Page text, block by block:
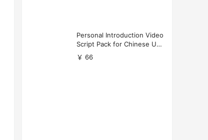
Personal Introduction Video
Script Pack for Chinese Uni
versity Applications
￥ 66